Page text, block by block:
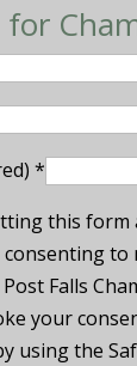
for
*
this form
consenting to
Falls
your
using the